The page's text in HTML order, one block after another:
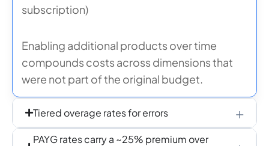
subscription)
Enabling additional products over time
compounds costs across dimensions that
were not part of the original budget.
Tiered overage rates for errors
PAYG rates carry a ~25% premium over